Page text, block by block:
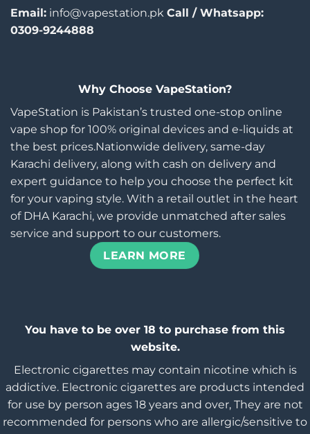
Email: info@vapestation.pk Call / Whatsapp:
0309-9244888
Why Choose VapeStation?
VapeStation is Pakistan’s trusted one-stop online
vape shop for 100% original devices and e-liquids at
the best prices.Nationwide delivery, same-day
Karachi delivery, along with cash on delivery and
expert guidance to help you choose the perfect kit
for your vaping style. With a retail outlet in the heart
of DHA Karachi, we provide unmatched after sales
service and support to our customers.
LEARN MORE
You have to be over 18 to purchase from this
website.
Electronic cigarettes may contain nicotine which is
addictive. Electronic cigarettes are products intended
for use by person ages 18 years and over, They are not
recommended for persons who are allergic/sensitive to